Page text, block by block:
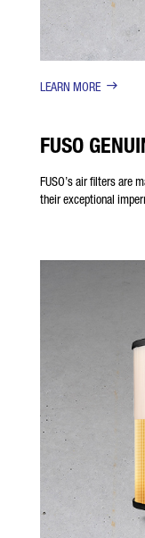
LEARN MORE
FUSO
FUSO’s air filters are
their exceptional